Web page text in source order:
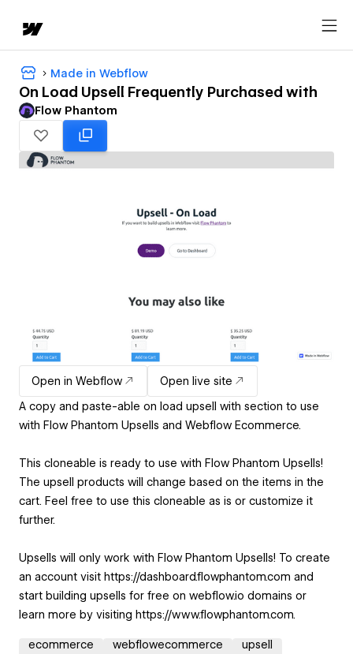
Made in Webflow
On Load Upsell Frequently Purchased with
Flow Phantom
Open in Webflow
Open live site
A copy and paste-able on load upsell with section to use
with Flow Phantom Upsells and Webflow Ecommerce.
This cloneable is ready to use with Flow Phantom Upsells!
The upsell products will change based on the items in the
cart. Feel free to use this cloneable as is or customize it
further.
Upsells will only work with Flow Phantom Upsells! To create
an account visit https://dashboard.flowphantom.com and
start building upsells for free on webflow.io domains or
learn more by visiting https://www.flowphantom.com.
ecommerce webflowecommerce upsell